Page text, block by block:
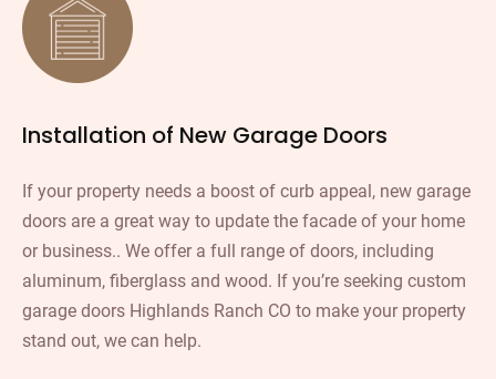
Installation of New Garage Doors
If your property needs a boost of curb appeal, new garage
doors are a great way to update the facade of your home
or business.. We offer a full range of doors, including
aluminum, fiberglass and wood. If you’re seeking custom
garage doors Highlands Ranch CO to make your property
stand out, we can help.